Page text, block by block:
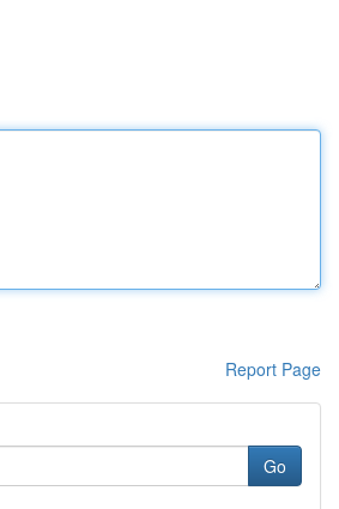
Report Page
Go